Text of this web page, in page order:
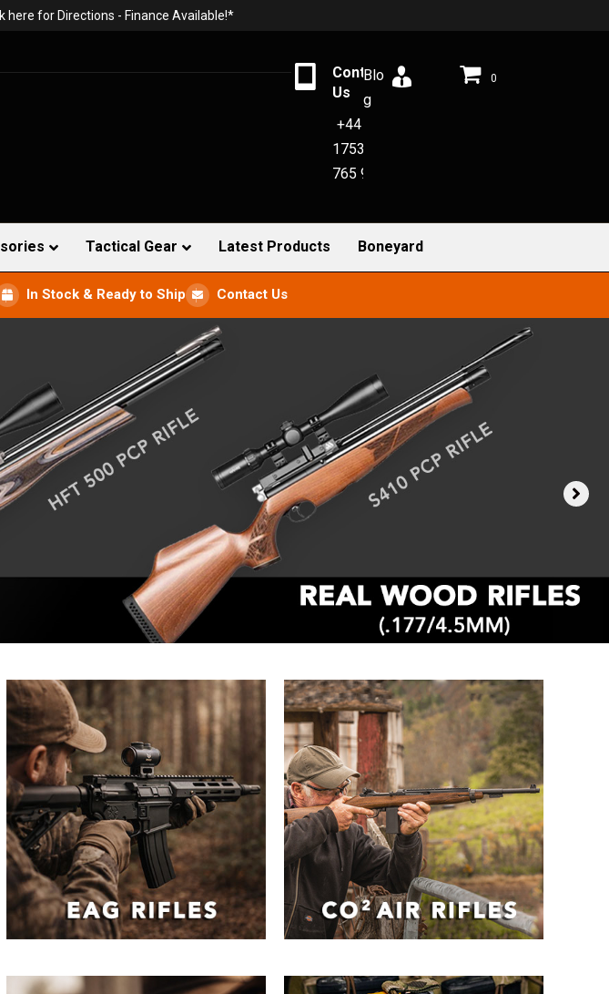
here for Directions - Finance Available!*
Contact
Us
+44
1753
765 942
Blo
g
0
Tactical Gear Latest Products Boneyard
In Stock & Ready to Ship Contact Us